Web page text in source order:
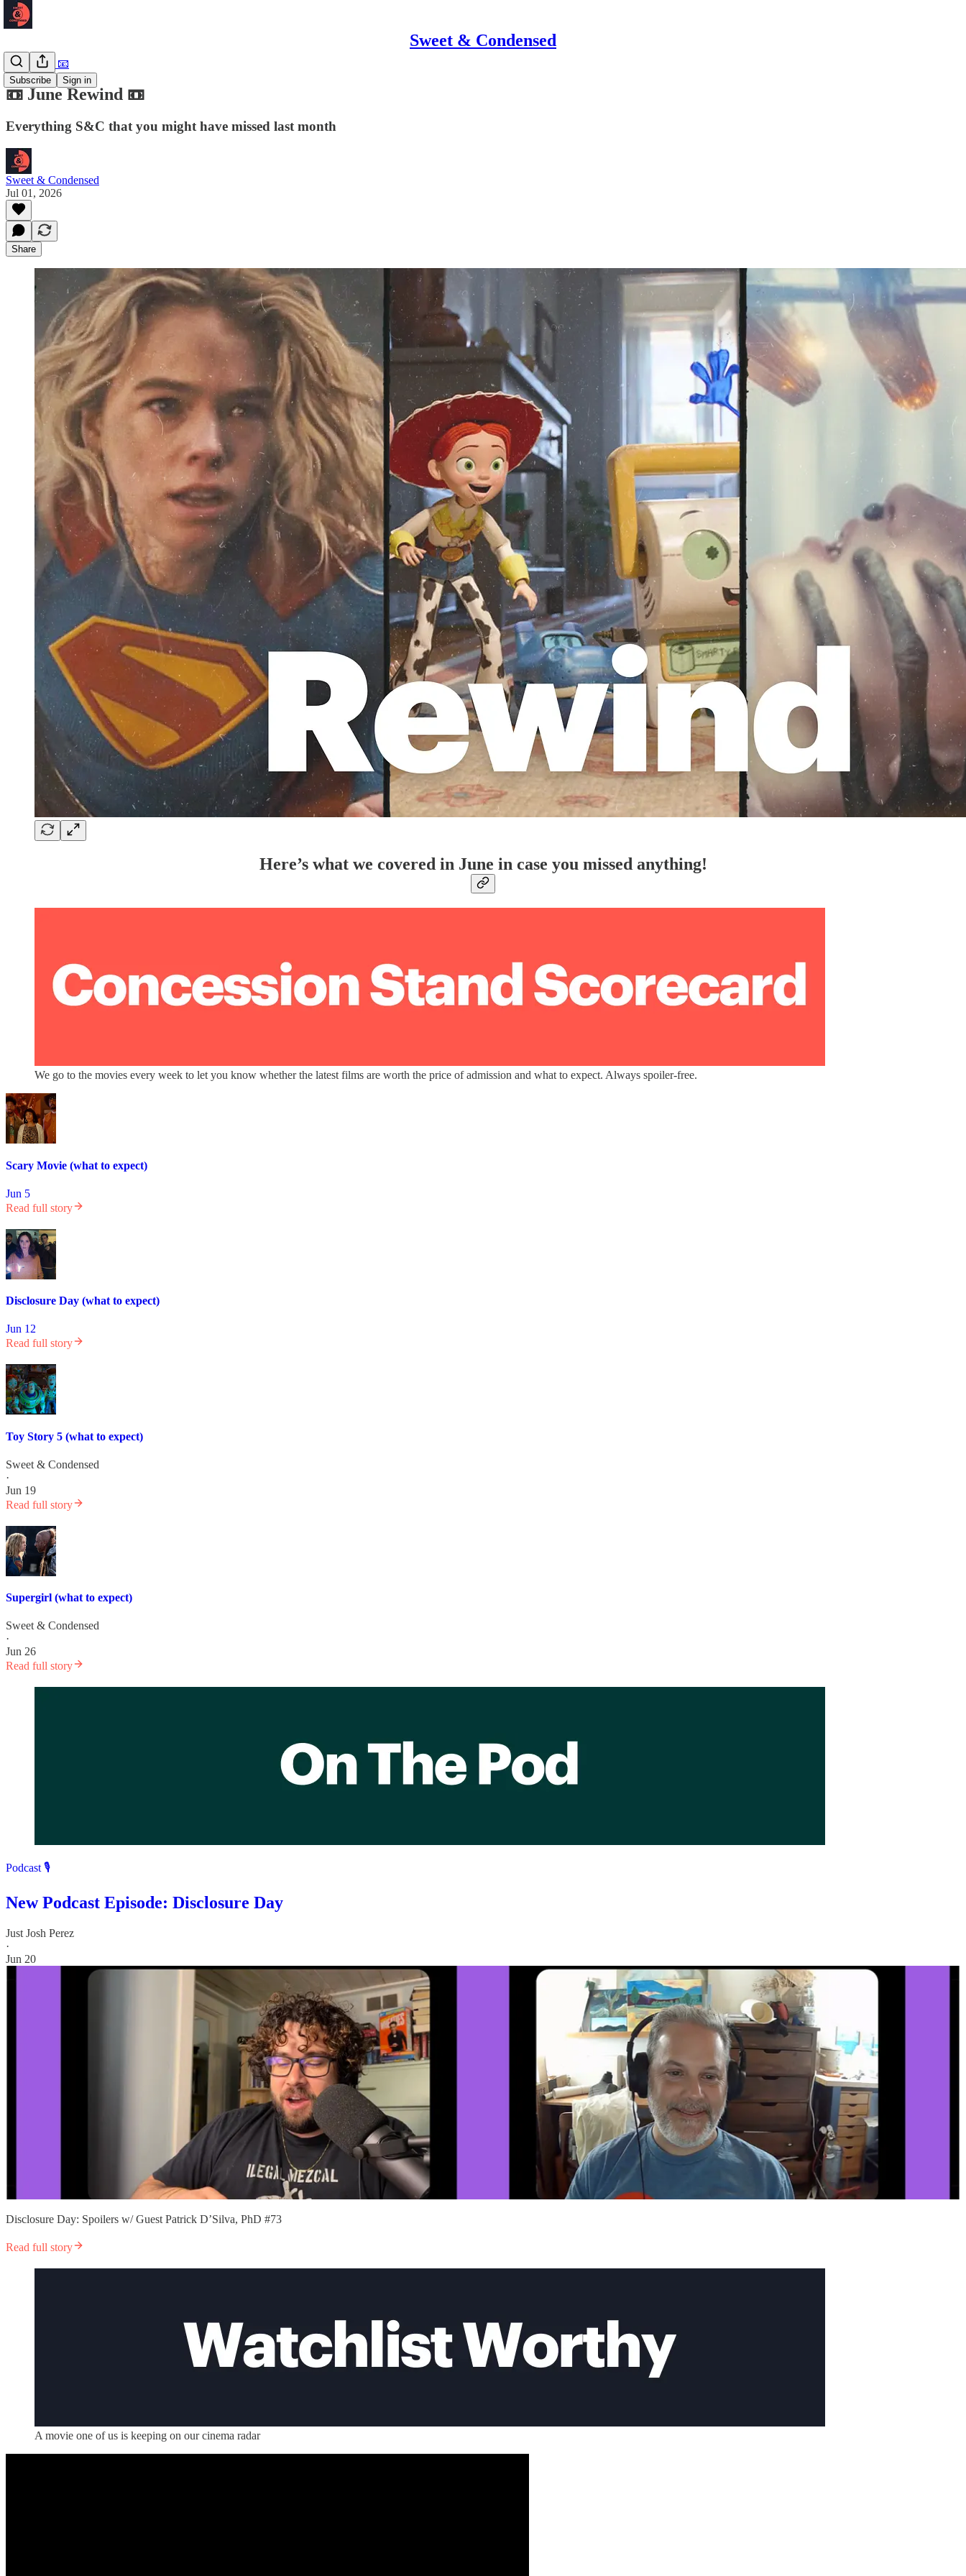
Sweet & Condensed
Subscribe Sign in
Newsletter 📧
📼 June Rewind 📼
Everything S&C that you might have missed last month
Sweet & Condensed
Jul 01, 2026
Share
Here’s what we covered in June in case you missed anything!
We go to the movies every week to let you know whether the latest films are worth the price of admission and what to expect. Always spoiler-free.
Scary Movie (what to expect)
Jun 5
Read full story
Disclosure Day (what to expect)
Jun 12
Read full story
Toy Story 5 (what to expect)
Sweet & Condensed
·
Jun 19
Read full story
Supergirl (what to expect)
Sweet & Condensed
·
Jun 26
Read full story
Podcast 🎙️
New Podcast Episode: Disclosure Day
Just Josh Perez
·
Jun 20
Disclosure Day: Spoilers w/ Guest Patrick D’Silva, PhD #73
Read full story
A movie one of us is keeping on our cinema radar